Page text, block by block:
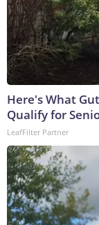
Here's What
Qualify for
LeafFilter Partner